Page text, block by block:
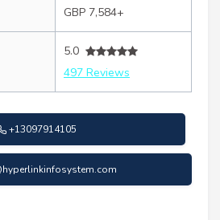
GBP 7,584+
5.0
497 Reviews
+13097914105